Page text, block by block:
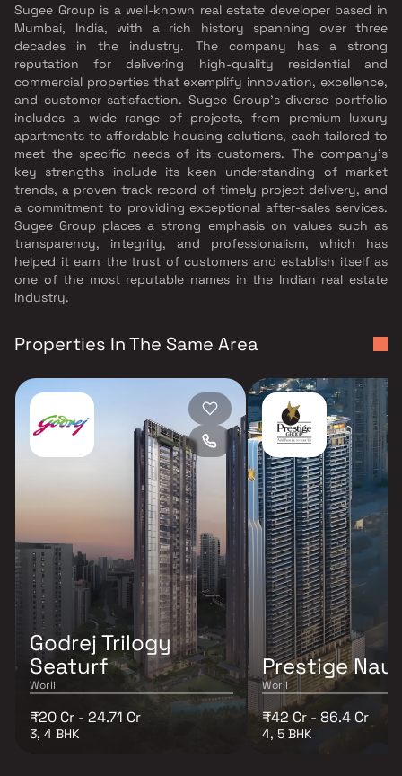
Sugee Group is a well-known real estate developer based in
Mumbai, India, with a rich history spanning over three
decades in the industry. The company has a strong
reputation for delivering high-quality residential and
commercial properties that exemplify innovation, excellence,
and customer satisfaction. Sugee Group's diverse portfolio
includes a wide range of projects, from premium luxury
apartments to affordable housing solutions, each tailored to
meet the specific needs of its customers. The company's
key strengths include its keen understanding of market
trends, a proven track record of timely project delivery, and
a commitment to providing exceptional after-sales services.
Sugee Group places a strong emphasis on values such as
transparency, integrity, and professionalism, which has
helped it earn the trust of customers and establish itself as
one of the most reputable names in the Indian real estate
industry.
Properties In The Same Area
Godrej Trilogy
Seaturf
Worli
₹20 Cr - 24.71 Cr
3, 4 BHK
Prestige
Worli
₹42 Cr - 86.4 Cr
4, 5 BHK